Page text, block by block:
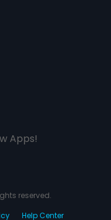
Apps!
reserved.
Help Center